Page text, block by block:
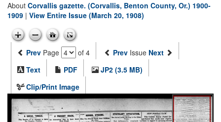
About Corvallis gazette. (Corvallis, Benton County, Or.) 1900-
1909 | View Entire Issue (March 20, 1908)
Prev Page of 4 Prev Issue Next
Text
PDF
JP2 (3.5 MB)
Clip/Print Image